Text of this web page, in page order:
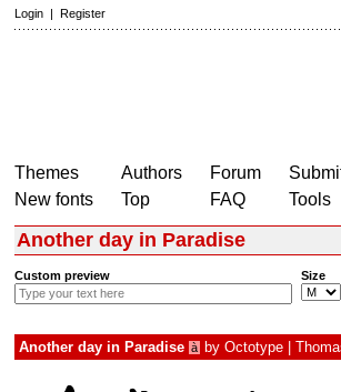
Login | Register
Themes
New fonts
Authors
Top
Forum
FAQ
Tools
Another day in Paradise
Custom preview Size
Another day in Paradise à by Octotype |